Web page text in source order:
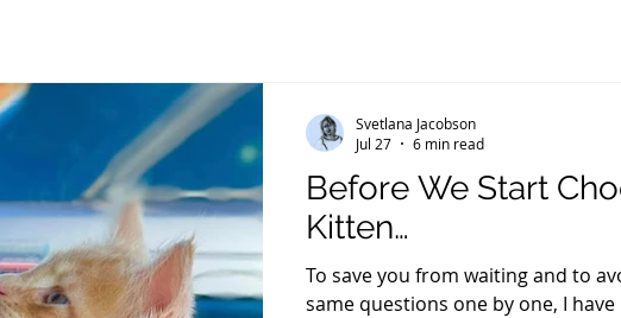
Before We Start
Kitten…
To save you from waiting and to
same questions one by one, I
Svetlana Jacobson
Jul 27
6 min read